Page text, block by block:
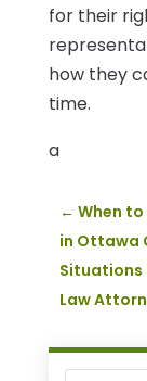
for their
how they
time.
a
← When
in Ottawa
Situations
Law